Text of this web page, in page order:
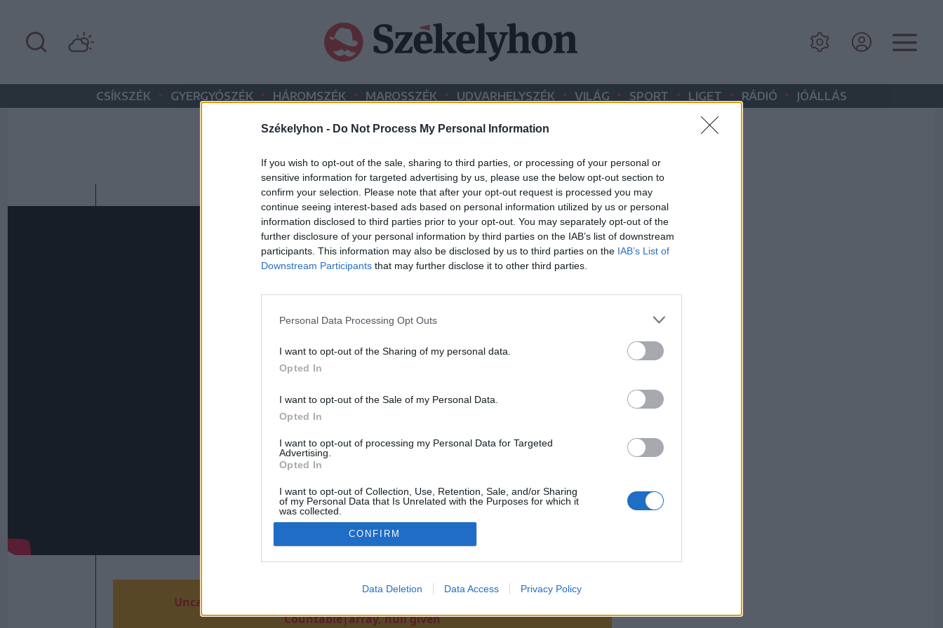
Székelyhon - Do Not Process My Personal Information
If you wish to opt-out of the sale, sharing to third parties, or processing of your personal or
sensitive information for targeted advertising by us, please use the below opt-out section to
confirm your selection. Please note that after your opt-out request is processed you may
continue seeing interest-based ads based on personal information utilized by us or personal
information disclosed to third parties prior to your opt-out. You may separately opt-out of the
further disclosure of your personal information by third parties on the IAB’s list of downstream
participants. This information may also be disclosed by us to third parties on the IAB’s List of
Downstream Participants that may further disclose it to other third parties.
Personal Data Processing Opt Outs
I want to opt-out of the Sharing of my personal data.
Opted In
I want to opt-out of the Sale of my Personal Data.
Opted In
I want to opt-out of processing my Personal Data for Targeted
Advertising.
Opted In
I want to opt-out of Collection, Use, Retention, Sale, and/or Sharing
of my Personal Data that Is Unrelated with the Purposes for which it
was collected.
Opted Out
CONFIRM
Data Deletion Data Access Privacy Policy
CSÍKSZÉK • GYERGYÓSZÉK • HÁROMSZÉK • MAROSSZÉK • UDVARHELYSZÉK • VILÁG • SPORT • LIGET • RÁDIÓ • JÓÁLLÁS
Uncaught exception: count(): Argument #1 ($value) must be of type
Countable|array, null given